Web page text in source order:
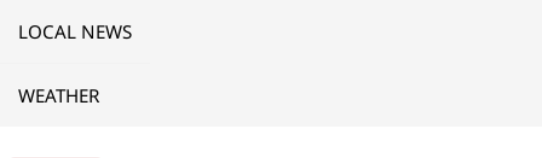
LOCAL NEWS
WEATHER